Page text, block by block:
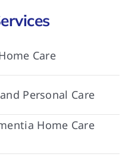
Care
Personal Care
Home Care